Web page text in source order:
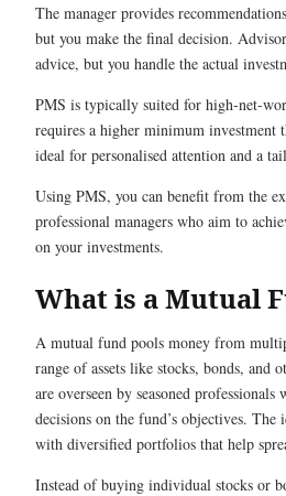
The manager provides
but you make the final decision.
advice, but you handle the actual
PMS is typically suited for high-net-
requires a higher minimum investment
ideal for personalised attention and a
Using PMS, you can benefit from the
professional managers who aim to
on your investments.
What is a Mutual
A mutual fund pools money from
range of assets like stocks, bonds, and
are overseen by seasoned professionals
decisions on the fund’s objectives.
with diversified portfolios that help
Instead of buying individual stocks or